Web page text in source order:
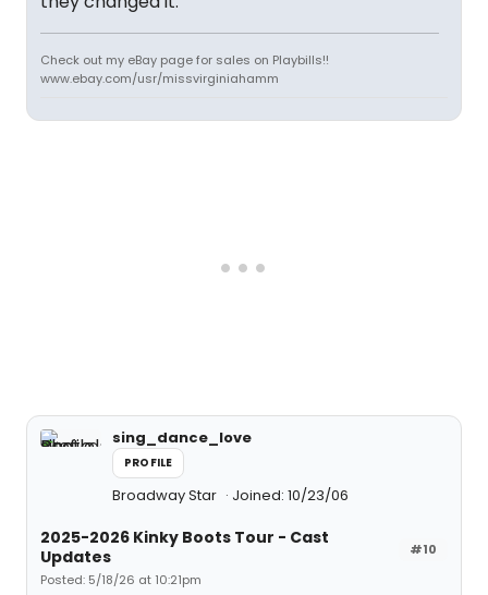
Check out my eBay page for sales on Playbills!!
www.ebay.com/usr/missvirginiahamm
sing_dance_love
PROFILE
Broadway Star Joined: 10/23/06
#10
2025-2026 Kinky Boots Tour - Cast
Updates
Posted: 5/18/26 at 10:21pm